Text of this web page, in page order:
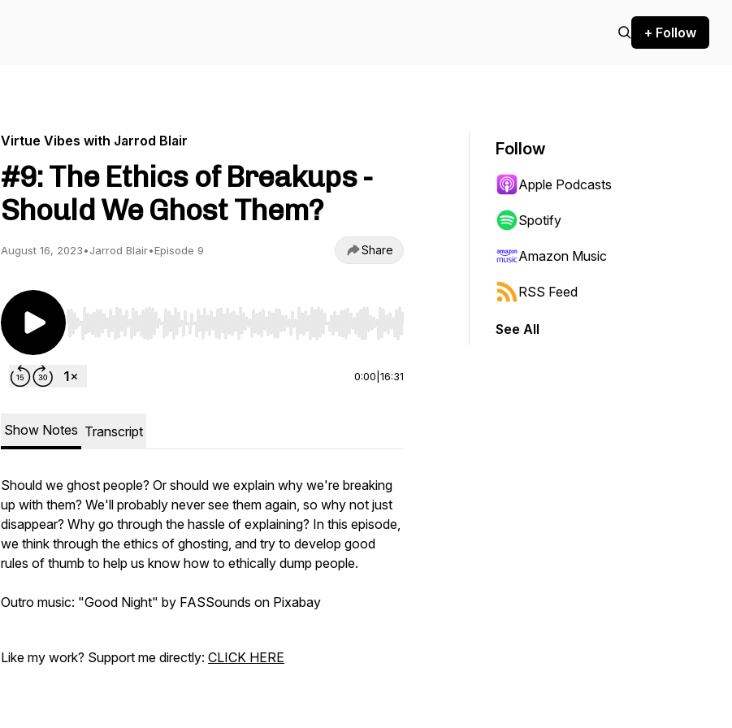
+ Follow
Virtue Vibes with Jarrod Blair
#9: The Ethics of Breakups -
Should We Ghost Them?
August 16, 2023•Jarrod Blair•Episode 9 Share
Use Left/Right to seek, Home/End to jump to start or end. Hold shift to jump forward or backward.
0:00 16:31
Show Notes Transcript
Should we ghost people? Or should we explain why we're breaking
up with them? We'll probably never see them again, so why not just
disappear? Why go through the hassle of explaining? In this episode,
we think through the ethics of ghosting, and try to develop good
rules of thumb to help us know how to ethically dump people.
Outro music: "Good Night" by FASSounds on Pixabay
Like my work? Support me directly: CLICK HERE
Follow
Apple Podcasts
Spotify
Amazon Music
RSS Feed
See All